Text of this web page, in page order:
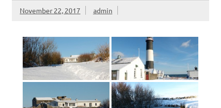
November 22, 2017 admin